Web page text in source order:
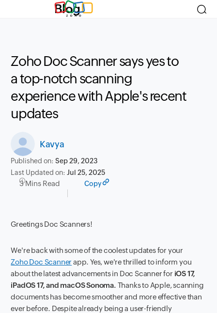
Blog
Zoho Doc Scanner says yes to
a top-notch scanning
experience with Apple's recent
updates
Kavya
Published on:Sep 29, 2023
Last Updated on:Jul 25, 2025
3 Mins Read Copy
Greetings Doc Scanners!
We're back with some of the coolest updates for your
Zoho Doc Scanner app. Yes, we're thrilled to inform you
about the latest advancements in Doc Scanner for iOS 17,
iPadOS 17, and macOS Sonoma. Thanks to Apple, scanning
documents has become smoother and more effective than
ever before. Despite already being a user-friendly